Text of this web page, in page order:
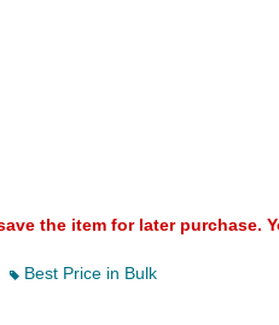
the item for later purchase.
Best Price in Bulk